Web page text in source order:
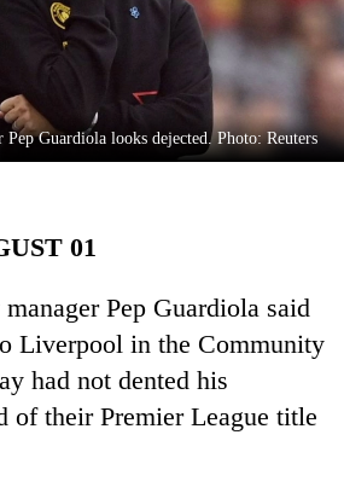
Pep Guardiola looks dejected. Photo: Reuters
01
Pep Guardiola said
Liverpool in the Community
had not dented his
of their Premier League title